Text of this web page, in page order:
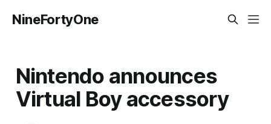
NineFortyOne
Nintendo announces
Virtual Boy accessory